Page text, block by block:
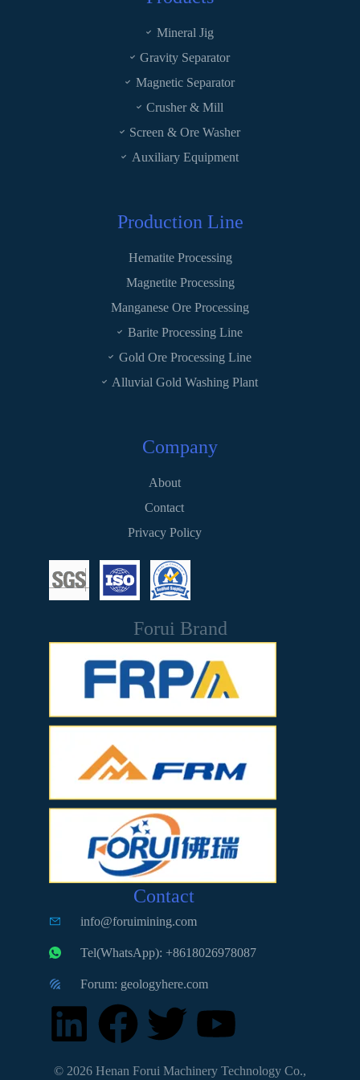
Mineral Jig
Gravity Separator
Magnetic Separator
Crusher & Mill
Screen & Ore Washer
Auxiliary Equipment
Production Line
Hematite Processing
Magnetite Processing
Manganese Ore Processing
Barite Processing Line
Gold Ore Processing Line
Alluvial Gold Washing Plant
Company
About
Contact
Privacy Policy
Forui Brand
Contact
info@foruimining.com
Tel(WhatsApp): +8618026978087
Forum: geologyhere.com
© 2026 Henan Forui Machinery Technology Co.,